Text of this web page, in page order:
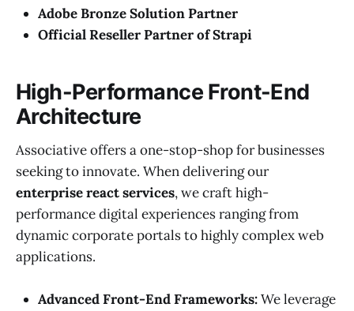
Adobe Bronze Solution Partner
Official Reseller Partner of Strapi
High-Performance Front-End
Architecture
Associative offers a one-stop-shop for businesses
seeking to innovate. When delivering our
enterprise react services, we craft high-
performance digital experiences ranging from
dynamic corporate portals to highly complex web
applications.
Advanced Front-End Frameworks:We leverage